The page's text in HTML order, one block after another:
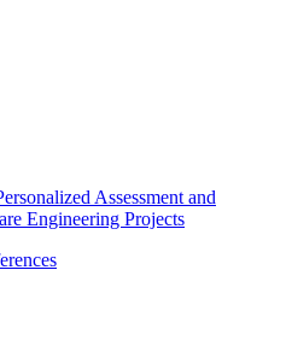
Assessment and
Engineering Projects